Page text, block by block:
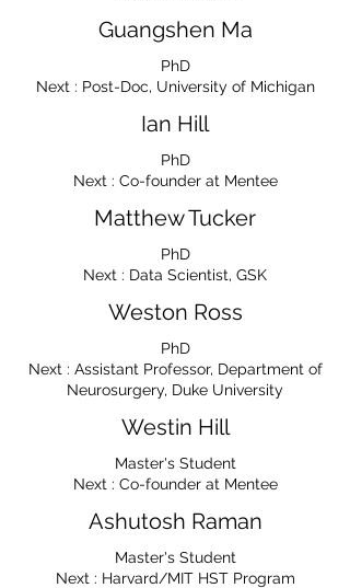
Guangshen Ma
PhD
Next : Post-Doc, University of Michigan
Ian Hill
PhD
Next : Co-founder at Mentee
Matthew Tucker
PhD
Next : Data Scientist, GSK
Weston Ross
PhD
Next : Assistant Professor, Department of
Neurosurgery, Duke University
Westin Hill
Master's Student
Next : Co-founder at Mentee
Ashutosh Raman
Master's Student
Next : Harvard/MIT HST Program